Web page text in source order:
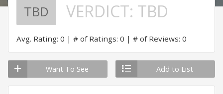
TBD VERDICT: TBD
Avg. Rating: 0 # of Ratings: 0 # of Reviews: 0
Want To See Add to List